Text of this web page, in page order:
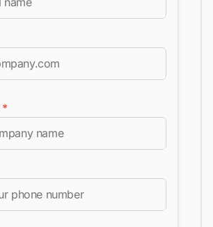
*